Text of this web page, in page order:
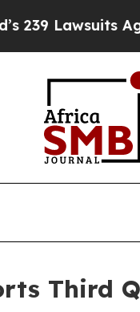
Against Life-
Third